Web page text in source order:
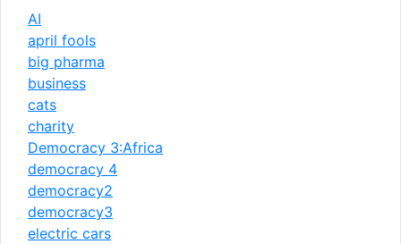
AI
april fools
big pharma
business
cats
charity
Democracy 3:Africa
democracy 4
democracy2
democracy3
electric cars